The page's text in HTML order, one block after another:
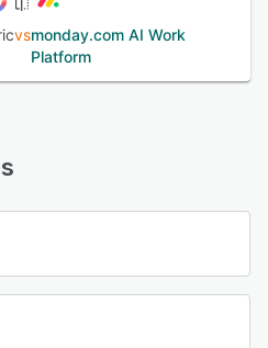
GitLab, Zendesk, Freshdesk,
Workspace. Plans: Free
with unlimited projects and
billing, invoicing, payroll, and
vsmonday.com AI Work
Platform